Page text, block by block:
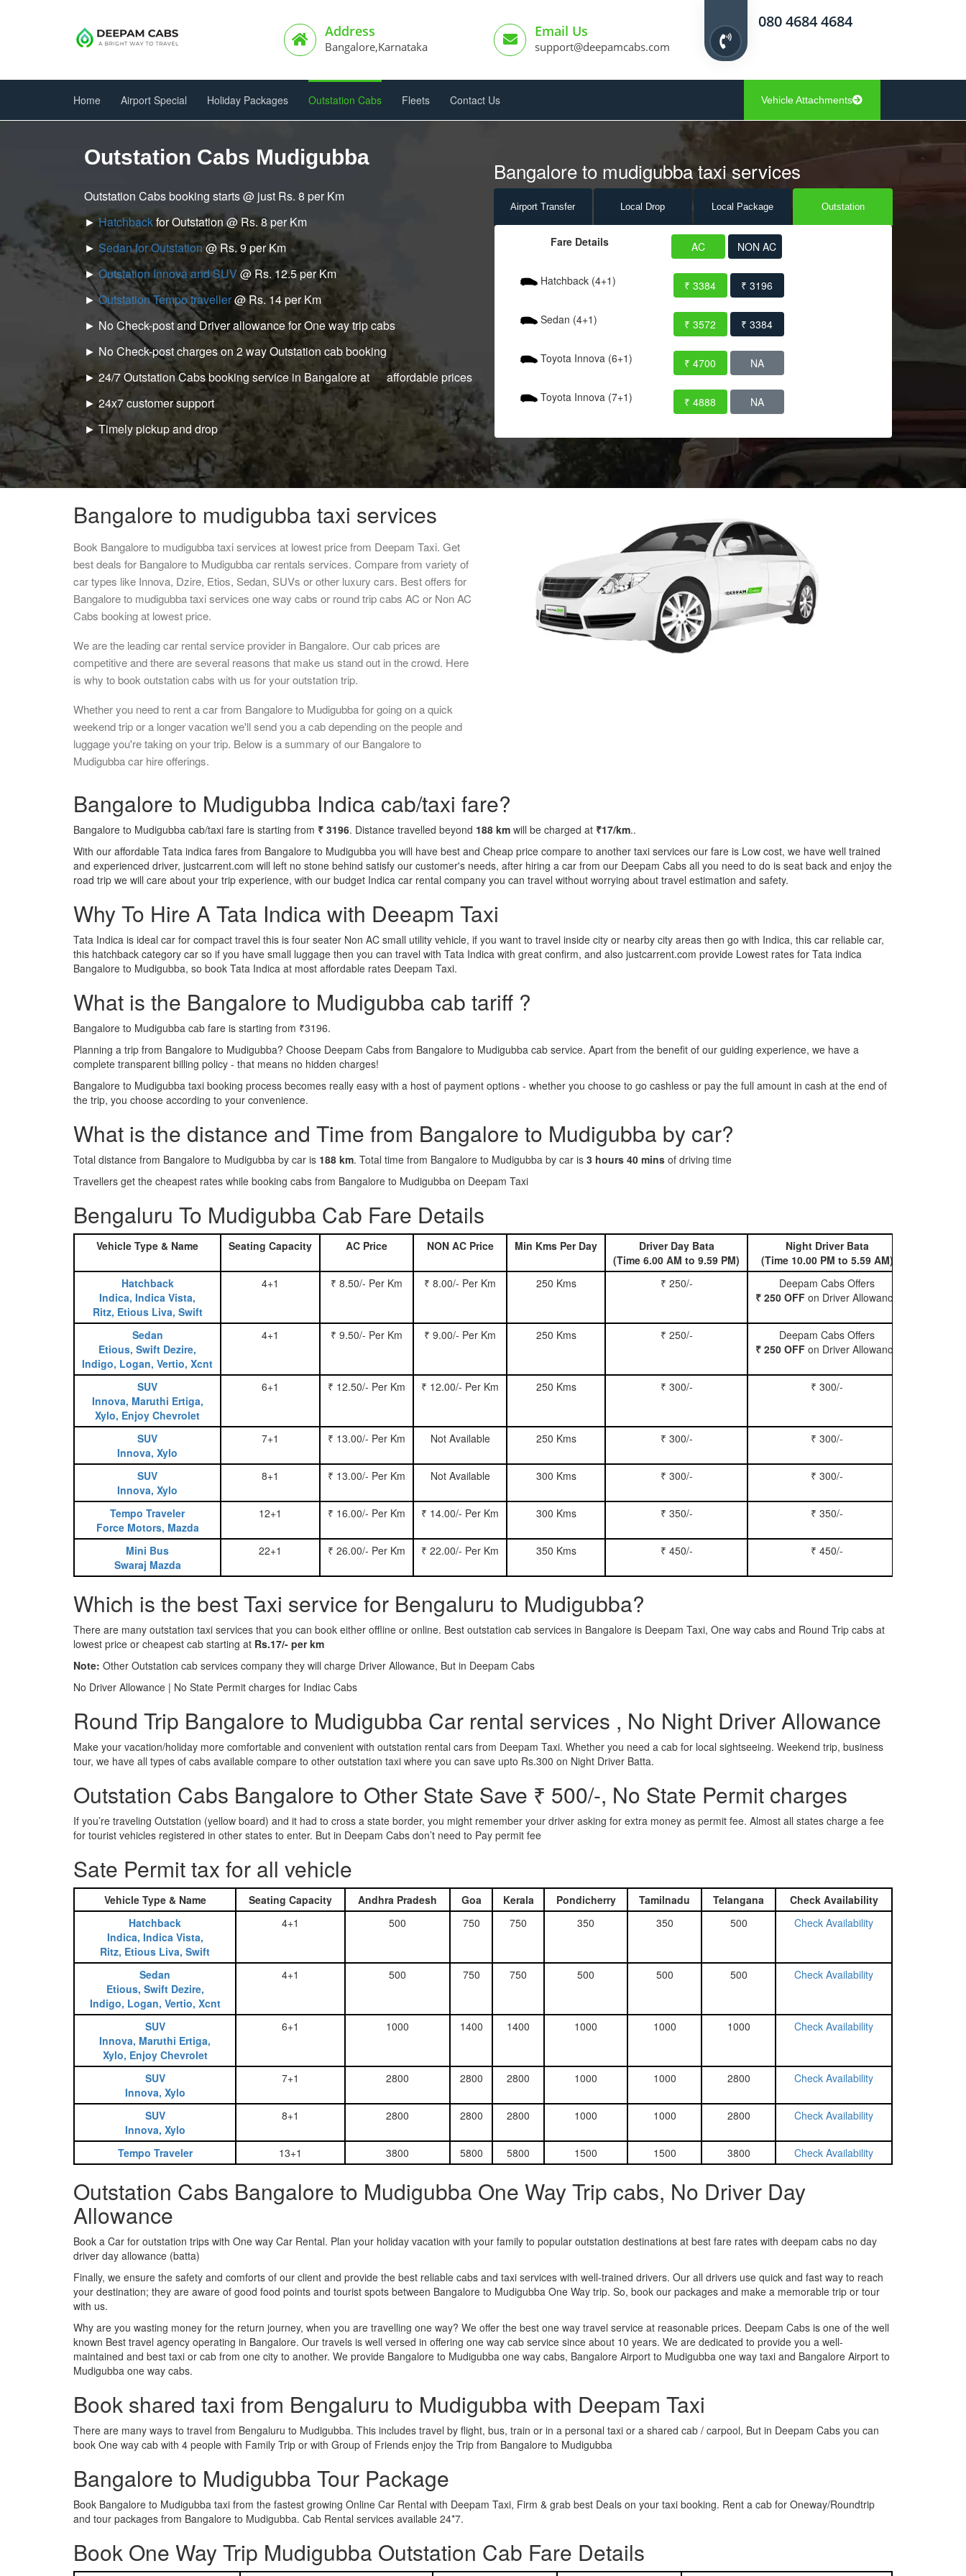
Address
Bangalore,Karnataka
Email Us
support@deepamcabs.com
080 4684 4684
Home Airport Special Holiday Packages Outstation Cabs Fleets Contact Us Vehicle Attachments
Outstation Cabs Mudigubba
Outstation Cabs booking starts @ just Rs. 8 per Km
►Hatchbackfor Outstation @ Rs. 8 per Km
► Sedan for Outstation@ Rs. 9 per Km
►Outstation Innova and SUV@ Rs. 12.5 per Km
►Outstation Tempo traveller@ Rs. 14 per Km
► No Check-post and Driver allowance for One way trip cabs
► No Check-post charges on 2 way Outstation cab booking
► 24/7 Outstation Cabs booking service in Bangalore at affordable prices
► 24x7 customer support
► Timely pickup and drop
Bangalore to mudigubba taxi services
Airport Transfer Local Drop Local Package Outstation
Fare Details AC NON AC
Hatchback (4+1) ₹ 3384 ₹ 3196
Sedan (4+1) ₹ 3572 ₹ 3384
Toyota Innova (6+1) ₹ 4700 NA
Toyota Innova (7+1) ₹ 4888 NA
Bangalore to mudigubba taxi services
Book Bangalore to mudigubba taxi services at lowest price from Deepam Taxi. Get
best deals for Bangalore to Mudigubba car rentals services. Compare from variety of
car types like Innova, Dzire, Etios, Sedan, SUVs or other luxury cars. Best offers for
Bangalore to mudigubba taxi services one way cabs or round trip cabs AC or Non AC
Cabs booking at lowest price.
We are the leading car rental service provider in Bangalore. Our cab prices are
competitive and there are several reasons that make us stand out in the crowd. Here
is why to book outstation cabs with us for your outstation trip.
Whether you need to rent a car from Bangalore to Mudigubba for going on a quick
weekend trip or a longer vacation we'll send you a cab depending on the people and
luggage you're taking on your trip. Below is a summary of our Bangalore to
Mudigubba car hire offerings.
Bangalore to Mudigubba Indica cab/taxi fare?
Bangalore to Mudigubba cab/taxi fare is starting from ₹ 3196. Distance travelled beyond 188 km will be charged at ₹17/km..
With our affordable Tata indica fares from Bangalore to Mudigubba you will have best and Cheap price compare to another taxi services our fare is Low cost, we have well trained
and experienced driver, justcarrent.com will left no stone behind satisfy our customer's needs, after hiring a car from our Deepam Cabs all you need to do is seat back and enjoy the
road trip we will care about your trip experience, with our budget Indica car rental company you can travel without worrying about travel estimation and safety.
Why To Hire A Tata Indica with Deeapm Taxi
Tata Indica is ideal car for compact travel this is four seater Non AC small utility vehicle, if you want to travel inside city or nearby city areas then go with Indica, this car reliable car,
this hatchback category car so if you have small luggage then you can travel with Tata Indica with great confirm, and also justcarrent.com provide Lowest rates for Tata indica
Bangalore to Mudigubba, so book Tata Indica at most affordable rates Deepam Taxi.
What is the Bangalore to Mudigubba cab tariff ?
Bangalore to Mudigubba cab fare is starting from ₹3196.
Planning a trip from Bangalore to Mudigubba? Choose Deepam Cabs from Bangalore to Mudigubba cab service. Apart from the benefit of our guiding experience, we have a
complete transparent billing policy - that means no hidden charges!
Bangalore to Mudigubba taxi booking process becomes really easy with a host of payment options - whether you choose to go cashless or pay the full amount in cash at the end of
the trip, you choose according to your convenience.
What is the distance and Time from Bangalore to Mudigubba by car?
Total distance from Bangalore to Mudigubba by car is 188 km. Total time from Bangalore to Mudigubba by car is 3 hours 40 mins of driving time
Travellers get the cheapest rates while booking cabs from Bangalore to Mudigubba on Deepam Taxi
Bengaluru To Mudigubba Cab Fare Details
Vehicle Type & Name Seating Capacity AC Price NON AC Price Min Kms Per Day
Driver Day Bata
(Time 6.00 AM to 9.59 PM)
Night Driver Bata
(Time 10.00 PM to 5.59 AM)
Hatchback
Indica, Indica Vista,
Ritz, Etious Liva, Swift
4+1 ₹ 8.50/- Per Km ₹ 8.00/- Per Km 250 Kms ₹ 250/-
Deepam Cabs Offers
₹ 250 OFF on Driver Allowance
Sedan
Etious, Swift Dezire,
Indigo, Logan, Vertio, Xcnt
4+1 ₹ 9.50/- Per Km ₹ 9.00/- Per Km 250 Kms ₹ 250/-
Deepam Cabs Offers
₹ 250 OFF on Driver Allowance
SUV
Innova, Maruthi Ertiga,
Xylo, Enjoy Chevrolet
6+1 ₹ 12.50/- Per Km ₹ 12.00/- Per Km 250 Kms ₹ 300/- ₹ 300/-
SUV
Innova, Xylo
7+1 ₹ 13.00/- Per Km Not Available 250 Kms ₹ 300/- ₹ 300/-
SUV
Innova, Xylo
8+1 ₹ 13.00/- Per Km Not Available 300 Kms ₹ 300/- ₹ 300/-
Tempo Traveler
Force Motors, Mazda
12+1 ₹ 16.00/- Per Km ₹ 14.00/- Per Km 300 Kms ₹ 350/- ₹ 350/-
Mini Bus
Swaraj Mazda
22+1 ₹ 26.00/- Per Km ₹ 22.00/- Per Km 350 Kms ₹ 450/- ₹ 450/-
Which is the best Taxi service for Bengaluru to Mudigubba?
There are many outstation taxi services that you can book either offline or online. Best outstation cab services in Bangalore is Deepam Taxi, One way cabs and Round Trip cabs at
lowest price or cheapest cab starting at Rs.17/- per km
Note: Other Outstation cab services company they will charge Driver Allowance, But in Deepam Cabs
No Driver Allowance | No State Permit charges for Indiac Cabs
Round Trip Bangalore to Mudigubba Car rental services , No Night Driver Allowance
Make your vacation/holiday more comfortable and convenient with outstation rental cars from Deepam Taxi. Whether you need a cab for local sightseeing. Weekend trip, business
tour, we have all types of cabs available compare to other outstation taxi where you can save upto Rs.300 on Night Driver Batta.
Outstation Cabs Bangalore to Other State Save ₹ 500/-, No State Permit charges
If you’re traveling Outstation (yellow board) and it had to cross a state border, you might remember your driver asking for extra money as permit fee. Almost all states charge a fee
for tourist vehicles registered in other states to enter. But in Deepam Cabs don’t need to Pay permit fee
Sate Permit tax for all vehicle
Vehicle Type & Name Seating Capacity Andhra Pradesh Goa Kerala Pondicherry Tamilnadu Telangana
Check Availability
Hatchback
Indica, Indica Vista,
Ritz, Etious Liva, Swift
4+1 500 750 750 350 350 500 Check Availability
Sedan
Etious, Swift Dezire,
Indigo, Logan, Vertio, Xcnt
4+1 500 750 750 500 500 500 Check Availability
SUV
Innova, Maruthi Ertiga,
Xylo, Enjoy Chevrolet
6+1 1000 1400 1400 1000 1000 1000 Check Availability
SUV
Innova, Xylo
7+1 2800 2800 2800 1000 1000 2800 Check Availability
SUV
Innova, Xylo
8+1 2800 2800 2800 1000 1000 2800 Check Availability
Tempo Traveler 13+1 3800 5800 5800 1500 1500 3800 Check Availability
Outstation Cabs Bangalore to Mudigubba One Way Trip cabs, No Driver Day
Allowance
Book a Car for outstation trips with One way Car Rental. Plan your holiday vacation with your family to popular outstation destinations at best fare rates with deepam cabs no day
driver day allowance (batta)
Finally, we ensure the safety and comforts of our client and provide the best reliable cabs and taxi services with well-trained drivers. Our all drivers use quick and fast way to reach
your destination; they are aware of good food points and tourist spots between Bangalore to Mudigubba One Way trip. So, book our packages and make a memorable trip or tour
with us.
Why are you wasting money for the return journey, when you are travelling one way? We offer the best one way travel service at reasonable prices. Deepam Cabs is one of the well
known Best travel agency operating in Bangalore. Our travels is well versed in offering one way cab service since about 10 years. We are dedicated to provide you a well-
maintained and best taxi or cab from one city to another. We provide Bangalore to Mudigubba one way cabs, Bangalore Airport to Mudigubba one way taxi and Bangalore Airport to
Mudigubba one way cabs.
Book shared taxi from Bengaluru to Mudigubba with Deepam Taxi
There are many ways to travel from Bengaluru to Mudigubba. This includes travel by flight, bus, train or in a personal taxi or a shared cab / carpool, But in Deepam Cabs you can
book One way cab with 4 people with Family Trip or with Group of Friends enjoy the Trip from Bangalore to Mudigubba
Bangalore to Mudigubba Tour Package
Book Bangalore to Mudigubba taxi from the fastest growing Online Car Rental with Deepam Taxi, Firm & grab best Deals on your taxi booking. Rent a cab for Oneway/Roundtrip
and tour packages from Bangalore to Mudigubba. Cab Rental services available 24*7.
Book One Way Trip Mudigubba Outstation Cab Fare Details